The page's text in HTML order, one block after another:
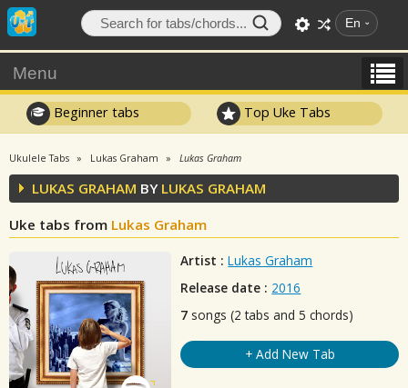
En
Menu
Beginner tabs Top Uke Tabs
Ukulele Tabs Lukas Graham Lukas Graham
LUKAS GRAHAM BY LUKAS GRAHAM
Uke tabs from Lukas Graham
Artist : Lukas Graham
Release date : 2016
7 songs (2 tabs and 5 chords)
+ Add New Tab